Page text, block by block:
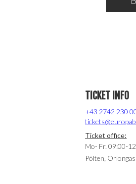
TICKET INFO
+43 2742 230
Ticket office:
Mo- Fr. 09:00-
Pölten,